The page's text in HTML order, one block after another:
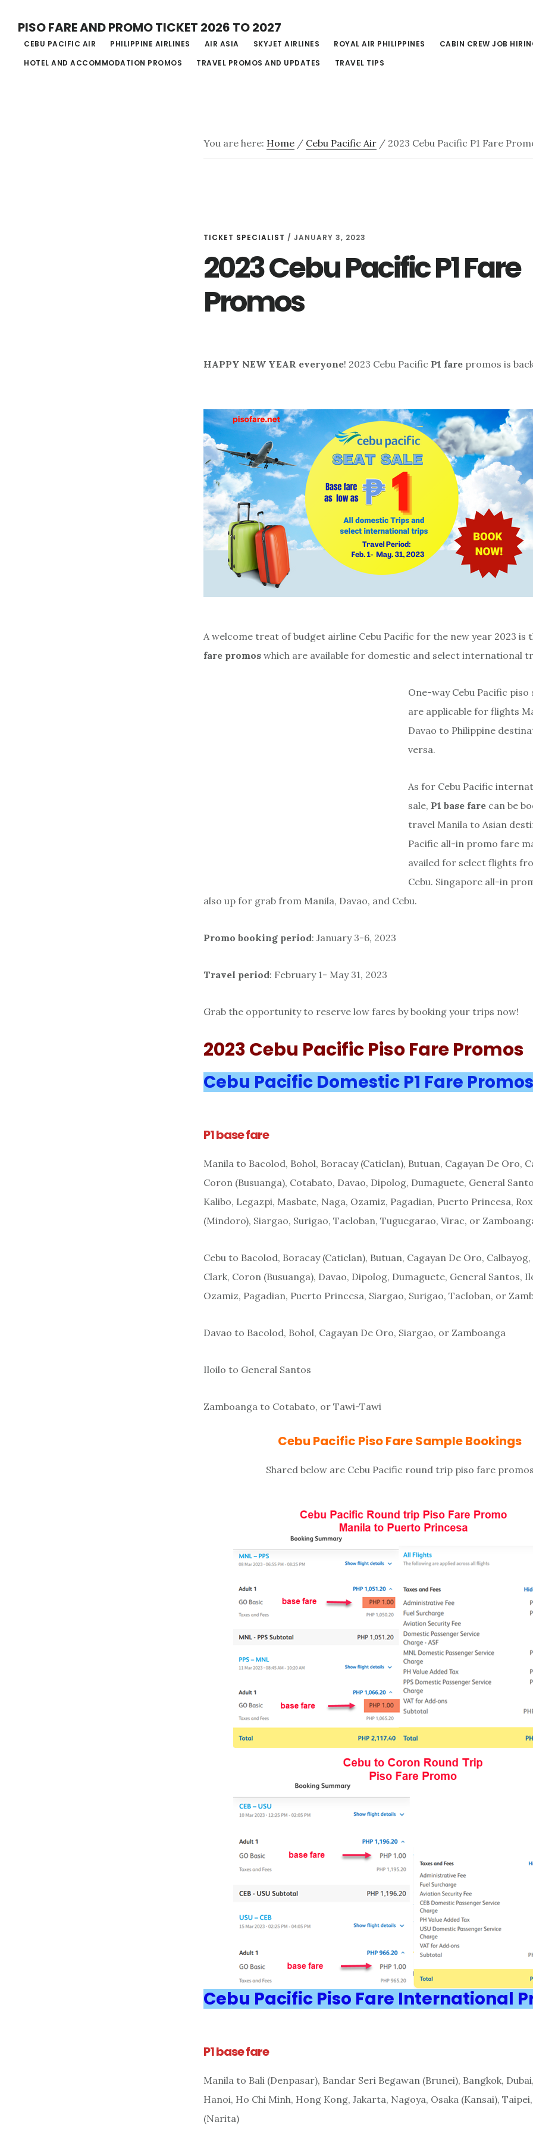
content
PISO FARE AND PROMO TICKET 2026 TO 2027
CEBU PACIFIC AIR PHILIPPINE AIRLINES AIR ASIA SKYJET AIRLINES ROYAL AIR PHILIPPINES
CABIN CREW JOB
HOTEL AND ACCOMMODATION PROMOS
TRAVEL PROMOS AND UPDATES TRAVEL TIPS
You are here: Home / Cebu Pacific Air / 2023 Cebu Pacific P1 Fare
TICKET SPECIALIST / JANUARY 3, 2023
2023 Cebu Pacific P1 Fare
Promos
HAPPY NEW YEAR everyone! 2023 Cebu Pacific P1 fare promos is
A welcome treat of budget airline Cebu Pacific for the new year 2023 is
fare promos which are available for domestic and select international
One-way Cebu Pacific piso
are applicable for flights
Davao to Philippine
versa.
As for Cebu Pacific
sale, P1 base fare can be
travel Manila to Asian
Pacific all-in promo fare
availed for select flights
Cebu. Singapore all-in
also up for grab from Manila, Davao, and Cebu.
Promo booking period: January 3-6, 2023
Travel period: February 1- May 31, 2023
Grab the opportunity to reserve low fares by booking your trips now!
2023 Cebu Pacific Piso Fare Promos
Cebu Pacific Domestic P1 Fare Promos
P1 base fare
Manila to Bacolod, Bohol, Boracay (Caticlan), Butuan, Cagayan De Oro,
Coron (Busuanga), Cotabato, Davao, Dipolog, Dumaguete, General
Kalibo, Legazpi, Masbate, Naga, Ozamiz, Pagadian, Puerto Princesa,
(Mindoro), Siargao, Surigao, Tacloban, Tuguegarao, Virac, or
Cebu to Bacolod, Boracay (Caticlan), Butuan, Cagayan De Oro,
Clark, Coron (Busuanga), Davao, Dipolog, Dumaguete, General Santos,
Ozamiz, Pagadian, Puerto Princesa, Siargao, Surigao, Tacloban, or
Davao to Bacolod, Bohol, Cagayan De Oro, Siargao, or Zamboanga
Iloilo to General Santos
Zamboanga to Cotabato, or Tawi-Tawi
Cebu Pacific Piso Fare Sample Bookings
Shared below are Cebu Pacific round trip piso fare
Cebu Pacific Piso Fare International
P1 base fare
Manila to Bali (Denpasar), Bandar Seri Begawan (Brunei), Bangkok,
Hanoi, Ho Chi Minh, Hong Kong, Jakarta, Nagoya, Osaka (Kansai),
(Narita)